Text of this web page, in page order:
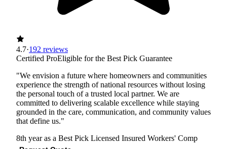
4.7·192 reviews
Certified ProEligible for the Best Pick Guarantee
"We envision a future where homeowners and communities
experience the strength of national resources without losing
the personal touch of a trusted local partner. We are
committed to delivering scalable excellence while staying
grounded in the care, communication, and community values
that define us."
8th year as a Best Pick Licensed Insured Workers' Comp